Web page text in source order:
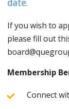
date.
If you wish to
please fill out
Membership
Connect